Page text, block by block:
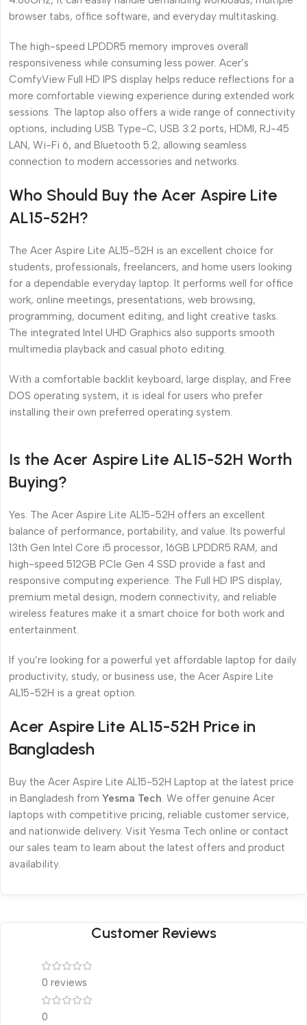
browser tabs, office software, and everyday multitasking.
The high-speed LPDDR5 memory improves overall
responsiveness while consuming less power. Acer’s
ComfyView Full HD IPS display helps reduce reflections for a
more comfortable viewing experience during extended work
sessions. The laptop also offers a wide range of connectivity
options, including USB Type-C, USB 3.2 ports, HDMI, RJ-45
LAN, Wi-Fi 6, and Bluetooth 5.2, allowing seamless
connection to modern accessories and networks.
Who Should Buy the Acer Aspire Lite
AL15-52H?
The Acer Aspire Lite AL15-52H is an excellent choice for
students, professionals, freelancers, and home users looking
for a dependable everyday laptop. It performs well for office
work, online meetings, presentations, web browsing,
programming, document editing, and light creative tasks.
The integrated Intel UHD Graphics also supports smooth
multimedia playback and casual photo editing.
With a comfortable backlit keyboard, large display, and Free
DOS operating system, it is ideal for users who prefer
installing their own preferred operating system.
Is the Acer Aspire Lite AL15-52H Worth
Buying?
Yes. The Acer Aspire Lite AL15-52H offers an excellent
balance of performance, portability, and value. Its powerful
13th Gen Intel Core i5 processor, 16GB LPDDR5 RAM, and
high-speed 512GB PCIe Gen 4 SSD provide a fast and
responsive computing experience. The Full HD IPS display,
premium metal design, modern connectivity, and reliable
wireless features make it a smart choice for both work and
entertainment.
If you’re looking for a powerful yet affordable laptop for daily
productivity, study, or business use, the Acer Aspire Lite
AL15-52H is a great option.
Acer Aspire Lite AL15-52H Price in
Bangladesh
Buy the Acer Aspire Lite AL15-52H Laptop at the latest price
in Bangladesh from Yesma Tech. We offer genuine Acer
laptops with competitive pricing, reliable customer service,
and nationwide delivery. Visit Yesma Tech online or contact
our sales team to learn about the latest offers and product
availability.
Customer Reviews
0 reviews
0